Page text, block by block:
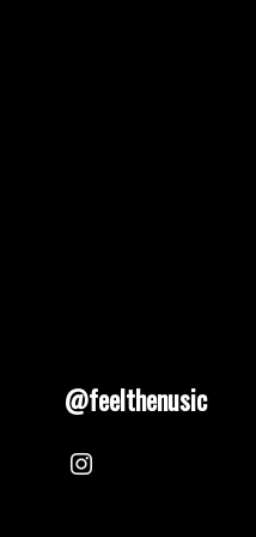
@feelthenusic